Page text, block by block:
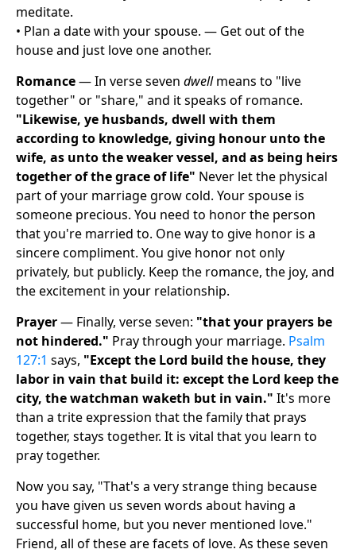
meditate.
• Plan a date with your spouse. — Get out of the
house and just love one another.
Romance— In verse seven dwellmeans to "live
together" or "share," and it speaks of romance.
"Likewise, ye husbands, dwell with them
according to knowledge, giving honour unto the
wife, as unto the weaker vessel, and as being heirs
together of the grace of life" Never let the physical
part of your marriage grow cold. Your spouse is
someone precious. You need to honor the person
that you're married to. One way to give honor is a
sincere compliment. You give honor not only
privately, but publicly. Keep the romance, the joy, and
the excitement in your relationship.
Prayer— Finally, verse seven: "that your prayers be
not hindered." Pray through your marriage. Psalm
127:1 says, "Except the Lord build the house, they
labor in vain that build it: except the Lord keep the
city, the watchman waketh but in vain." It's more
than a trite expression that the family that prays
together, stays together. It is vital that you learn to
pray together.
Now you say, "That's a very strange thing because
you have given us seven words about having a
successful home, but you never mentioned love."
Friend, all of these are facets of love. As these seven